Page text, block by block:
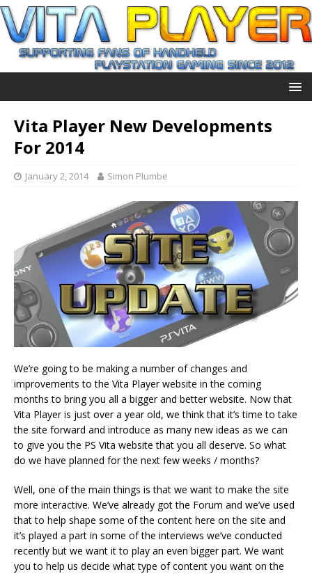
Vita Player New Developments
For 2014
January 2, 2014 Simon Plumbe
We’re going to be making a number of changes and
improvements to the Vita Player website in the coming
months to bring you all a bigger and better website. Now that
Vita Player is just over a year old, we think that it’s time to take
the site forward and introduce as many new ideas as we can
to give you the PS Vita website that you all deserve. So what
do we have planned for the next few weeks / months?
Well, one of the main things is that we want to make the site
more interactive. We’ve already got the Forum and we’ve used
that to help shape some of the content here on the site and
it’s played a part in some of the interviews we’ve conducted
recently but we want it to play an even bigger part. We want
you to help us decide what type of content you want on the